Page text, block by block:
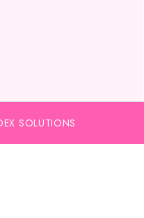
SOLUTIONS